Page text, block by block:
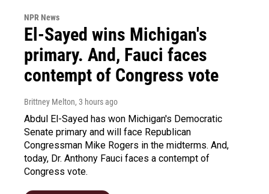
NPR News
El-Sayed wins Michigan's
primary. And, Fauci faces
contempt of Congress vote
Brittney Melton, 3 hours ago
Abdul El-Sayed has won Michigan's Democratic
Senate primary and will face Republican
Congressman Mike Rogers in the midterms. And,
today, Dr. Anthony Fauci faces a contempt of
Congress vote.